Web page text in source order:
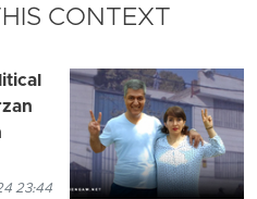
CONTEXT
23:44